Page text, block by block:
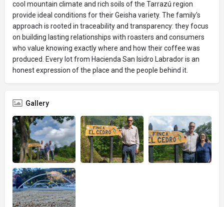
cool mountain climate and rich soils of the Tarrazú region
provide ideal conditions for their Geisha variety. The family's
approach is rooted in traceability and transparency: they focus
on building lasting relationships with roasters and consumers
who value knowing exactly where and how their coffee was
produced. Every lot from Hacienda San Isidro Labrador is an
honest expression of the place and the people behind it.
Gallery